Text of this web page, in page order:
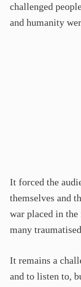
challenged
and humanity
It forced the
themselves and
war placed in
many
It remains a
and to listen to,